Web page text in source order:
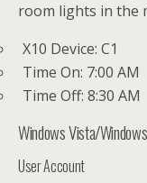
room lights in the
X10 Device: C1
Time On: 7:00 AM
Time Off: 8:30 AM
Windows Vista/
User Account